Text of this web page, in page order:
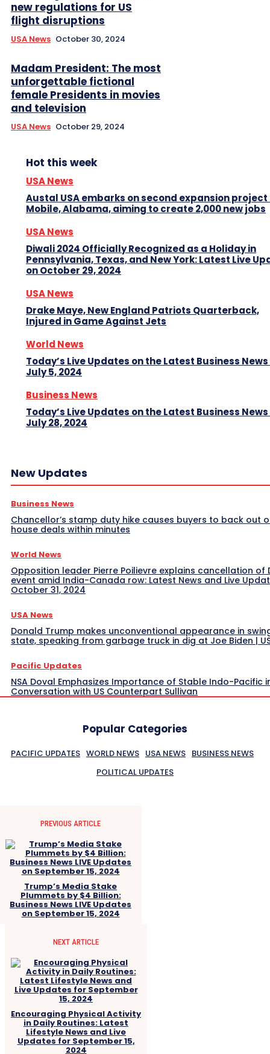
new regulations for US
flight disruptions
USA News October 30, 2024
Madam President: The most
unforgettable fictional
female Presidents in movies
and television
USA News October 29, 2024
Hot this week
USA News
Austal USA embarks on second expansion project
Mobile, Alabama, aiming to create 2,000 new jobs
USA News
Diwali 2024 Officially Recognized as a Holiday in
Pennsylvania, Texas, and New York: Latest Live
on October 29, 2024
USA News
Drake Maye, New England Patriots Quarterback,
Injured in Game Against Jets
World News
Today’s Live Updates on the Latest Business News
July 5, 2024
Business News
Today’s Live Updates on the Latest Business News
July 28, 2024
New Updates
Business News
Chancellor’s stamp duty hike causes buyers to back out
house deals within minutes
World News
Opposition leader Pierre Poilievre explains cancellation of
event amid India-Canada row: Latest News and Live
October 31, 2024
USA News
Donald Trump makes unconventional appearance in
state, speaking from garbage truck in dig at Joe Biden |
Pacific Updates
NSA Doval Emphasizes Importance of Stable Indo-Pacific
Conversation with US Counterpart Sullivan
Popular Categories
PACIFIC UPDATES WORLD NEWS USA NEWS BUSINESS NEWS
POLITICAL UPDATES
PREVIOUS ARTICLE
Trump’s Media Stake
Plummets by $4 Billion:
Business News LIVE Updates
on September 15, 2024
NEXT ARTICLE
Encouraging Physical Activity
in Daily Routines: Latest
Lifestyle News and Live
Updates for September 15,
2024